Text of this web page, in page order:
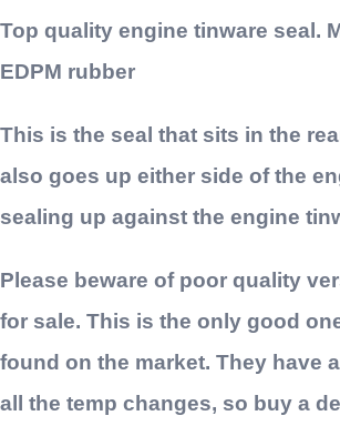
Top quality engine tinware seal.
EDPM rubber
This is the seal that sits in the
also goes up either side of the
sealing up against the engine
Please beware of poor quality
for sale. This is the only good
found on the market. They have
all the temp changes, so buy a